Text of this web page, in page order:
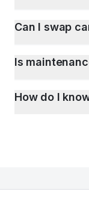
Can I swap
Is
How do I